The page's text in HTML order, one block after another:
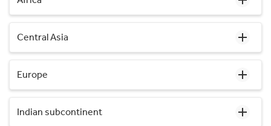
Central Asia
Europe
Indian subcontinent